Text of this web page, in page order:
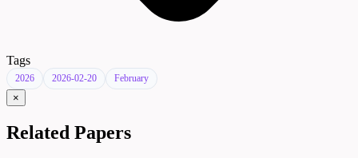
Tags
2026 2026-02-20 February
×
Related Papers